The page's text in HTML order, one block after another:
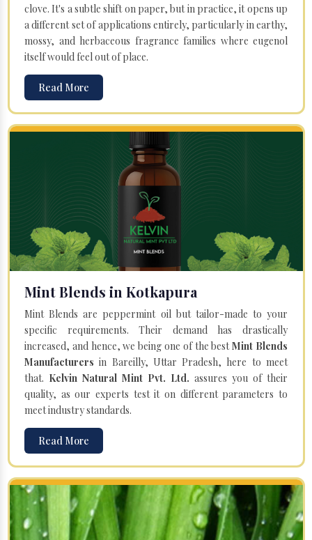
clove. It's a subtle shift on paper, but in practice, it opens up
a different set of applications entirely, particularly in earthy,
mossy, and herbaceous fragrance families where eugenol
itself would feel out of place.
Read More
Mint Blends in Kotkapura
Mint Blends are peppermint oil but tailor-made to your
specific requirements. Their demand has drastically
increased, and hence, we being one of the bestMint Blends
Manufacturersin Bareilly, Uttar Pradesh, here to meet
that. Kelvin Natural Mint Pvt. Ltd. assures you of their
quality, as our experts test it on different parameters to
meet industry standards.
Read More